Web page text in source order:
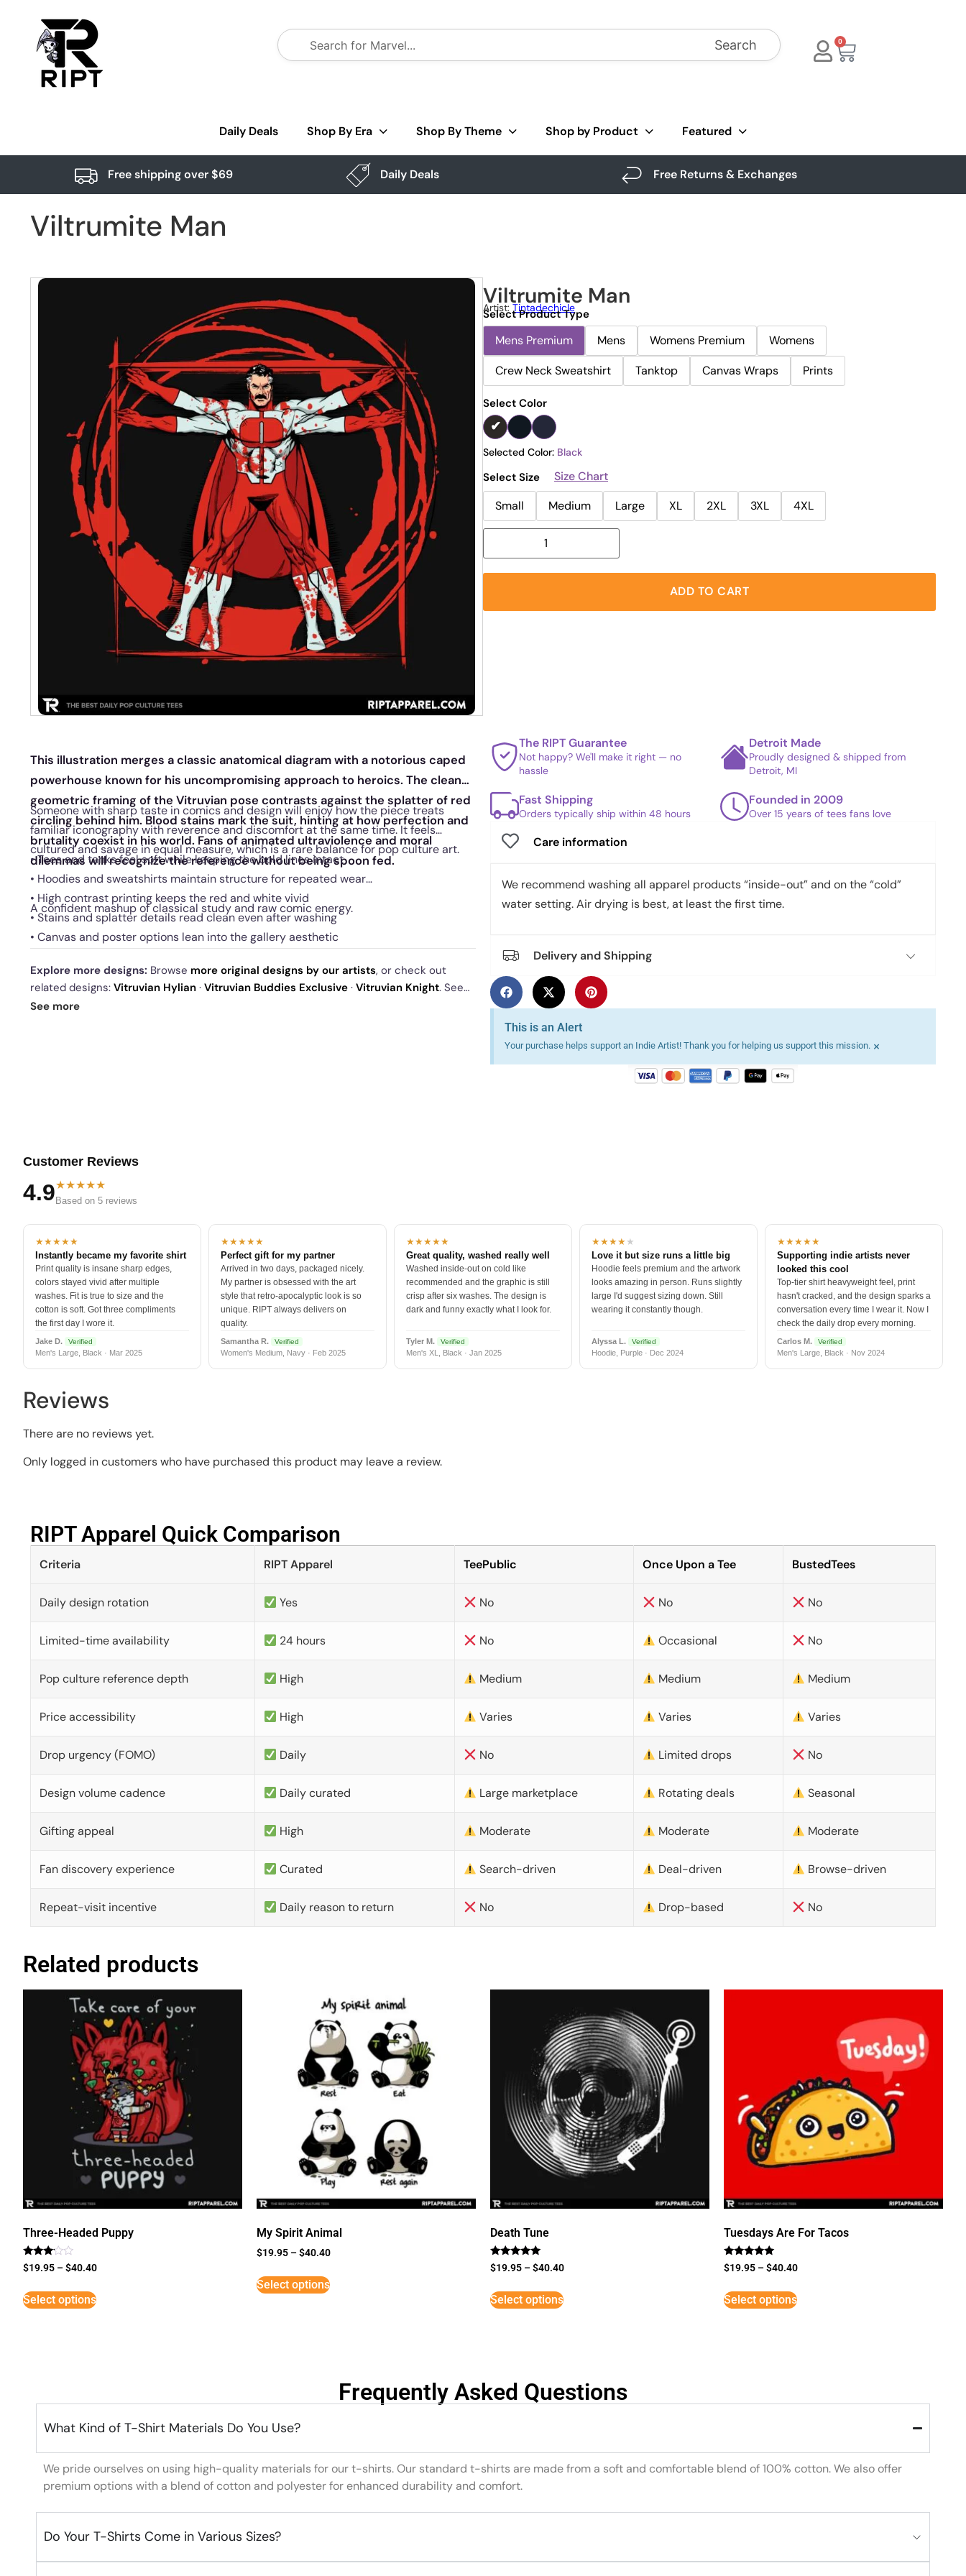
Search 0
Daily Deals Shop By Era Shop By Theme Shop by Product Featured
Free shipping over $69 Daily Deals Free Returns & Exchanges
Viltrumite Man
Viltrumite Man
Artist: Tintadechicle
Select Product Type
Mens Premium Mens Womens Premium
Womens
Crew Neck Sweatshirt
Tanktop Canvas Wraps Prints
Select Color
Selected Color: Black
Select Size
Size Chart
Small
Medium Large XL 2XL 3XL 4XL
ADD TO CART
This illustration merges a classic anatomical diagram with a notorious caped
powerhouse known for his uncompromising approach to heroics. The clean
geometric framing of the Vitruvian pose contrasts against the splatter of red
circling behind him. Blood stains mark the suit, hinting at how perfection and
brutality coexist in his world. Fans of animated ultraviolence and moral
dilemmas will recognize the reference without being spoon fed.
Someone with sharp taste in comics and design will enjoy how the piece treats
familiar iconography with reverence and discomfort at the same time. It feels
cultured and savage in equal measure, which is a rare balance for pop culture art.
• Tees and tanks feel soft while keeping the bold lines intact
• Hoodies and sweatshirts maintain structure for repeated wear
• High contrast printing keeps the red and white vivid
• Stains and splatter details read clean even after washing
• Canvas and poster options lean into the gallery aesthetic
A confident mashup of classical study and raw comic energy.
Explore more designs: Browse more original designs by our artists, or check out
related designs: Vitruvian Hylian · Vitruvian Buddies Exclusive · Vitruvian Knight. See
today's daily drop
See more
The RIPT Guarantee
Not happy? We'll make it right — no
hassle
Detroit Made
Proudly designed & shipped from
Detroit, MI
Fast Shipping
Orders typically ship within 48 hours
Founded in 2009
Over 15 years of tees fans love
Care information
We recommend washing all apparel products “inside-out” and on the “cold”
water setting. Air drying is best, at least the first time.
Delivery and Shipping
This is an Alert
Your purchase helps support an Indie Artist! Thank you for helping us support this mission. ×
Customer Reviews
4.9★★★★★
Based on 5 reviews
★★★★★
Instantly became my favorite shirt
Print quality is insane sharp edges,
colors stayed vivid after multiple
washes. Fit is true to size and the
cotton is soft. Got three compliments
the first day I wore it.
Jake D. Verified
Men's Large, Black · Mar 2025
★★★★★
Perfect gift for my partner
Arrived in two days, packaged nicely.
My partner is obsessed with the art
style that retro-apocalyptic look is so
unique. RIPT always delivers on
quality.
Samantha R. Verified
Women's Medium, Navy · Feb 2025
★★★★★
Great quality, washed really well
Washed inside-out on cold like
recommended and the graphic is still
crisp after six washes. The design is
dark and funny exactly what I look for.
Tyler M. Verified
Men's XL, Black · Jan 2025
★★★★★
Love it but size runs a little big
Hoodie feels premium and the artwork
looks amazing in person. Runs slightly
large I'd suggest sizing down. Still
wearing it constantly though.
Alyssa L. Verified
Hoodie, Purple · Dec 2024
★★★★★
Supporting indie artists never
looked this cool
Top-tier shirt heavyweight feel, print
hasn't cracked, and the design sparks a
conversation every time I wear it. Now I
check the daily drop every morning.
Carlos M. Verified
Men's Large, Black · Nov 2024
Reviews
There are no reviews yet.
Only logged in customers who have purchased this product may leave a review.
RIPT Apparel Quick Comparison​
Criteria RIPT Apparel TeePublic Once Upon a Tee BustedTees
Daily design rotation Yes No No No
Limited-time availability 24 hours No Occasional No
Pop culture reference depth High Medium Medium Medium
Price accessibility High Varies Varies Varies
Drop urgency (FOMO) Daily No Limited drops No
Design volume cadence Daily curated Large marketplace Rotating deals Seasonal
Gifting appeal High Moderate Moderate Moderate
Fan discovery experience Curated Search-driven Deal-driven Browse-driven
Repeat-visit incentive Daily reason to return No Drop-based No
Related products
Three-Headed Puppy
Rated
3
5
$19.95 –$40.40
Select options
My Spirit Animal
$19.95 –$40.40
Select options
Death Tune
Rated
5
$19.95 –$40.40
Select options
Tuesdays Are For Tacos
Rated
5
$19.95 –$40.40
Select options
Frequently Asked Questions
What Kind of T-Shirt Materials Do You Use?
We pride ourselves on using high-quality materials for our t-shirts. Our standard t-shirts are made from a soft and comfortable blend of 100% cotton. We also offer
premium options with a blend of cotton and polyester for enhanced durability and comfort.
Do Your T-Shirts Come in Various Sizes?